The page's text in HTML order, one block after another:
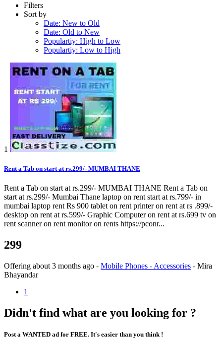
Filters
Sort by
Date: New to Old
Date: Old to New
Populartiy: High to Low
Populartiy: Low to High
1
Rent a Tab on start at rs.299/- MUMBAI THANE
Rent a Tab on start at rs.299/- MUMBAI THANE Rent a Tab on
start at rs.299/- Mumbai Thane laptop on rent start at rs.799/- in
mumbai laptop rent Rs 900 tablet on rent printer on rent at rs .899/-
desktop on rent at rs.599/- Graphic Computer on rent at rs.699 tv on
rent scanner on rent monitor on rents https://pconr...
299
Offering about 3 months ago - Mobile Phones - Accessories - Mira
Bhayandar
1
Didn't find what are you looking for ?
Post a WANTED ad for FREE. It's easier than you think !